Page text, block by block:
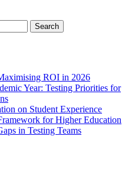
ROI in 2026
Year: Testing Priorities for
on Student Experience
for Higher Education
in Testing Teams